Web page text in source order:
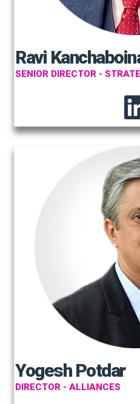
Ravi
SENIOR DIRECTOR -
Yogesh Potdar
DIRECTOR - ALLIANCES